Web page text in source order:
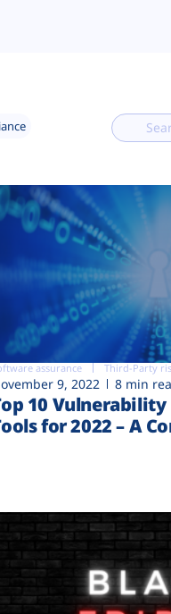
assurance Third-Party
9, 2022 8 min
10
for 2022 – A